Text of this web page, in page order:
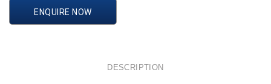
ENQUIRE NOW
DESCRIPTION